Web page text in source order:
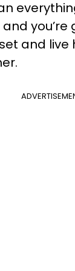
you’re
and live